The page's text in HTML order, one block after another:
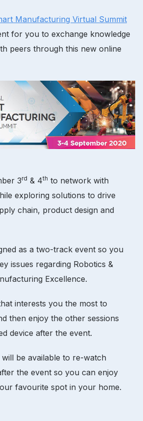
Manufacturing Virtual Summit
for you to exchange knowledge
peers through this new online
3rd & 4th to network with
exploring solutions to drive
chain, product design and
as a two-track event so you
issues regarding Robotics &
Excellence.
interests you the most to
then enjoy the other sessions
device after the event.
be available to re-watch
the event so you can enjoy
favourite spot in your home.